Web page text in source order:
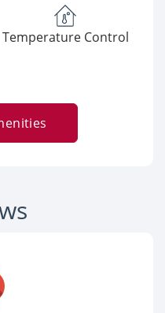
Temperature Control